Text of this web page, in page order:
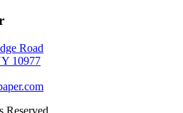
Road
10977